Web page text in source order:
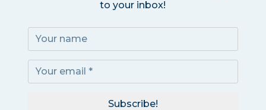
to your inbox!
Subscribe!